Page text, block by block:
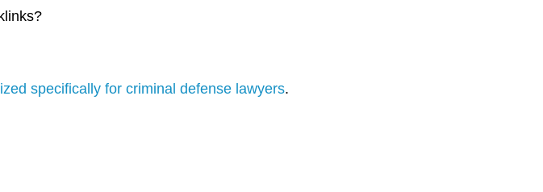
specifically for criminal defense lawyers.